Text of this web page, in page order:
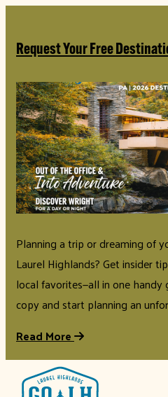
Request Your Free
Planning a trip or dreaming of
Laurel Highlands? Get insider
local favorites—all in one
copy and start planning an
Read More
top-anchor
top-anchor